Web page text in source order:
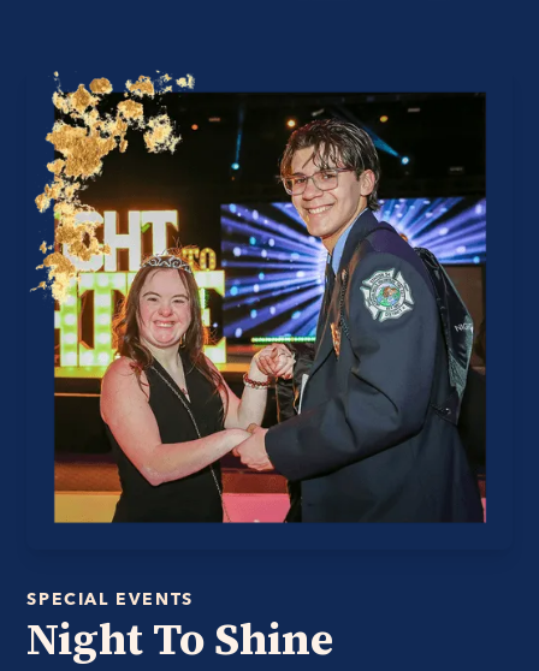
SPECIAL EVENTS
Night To Shine